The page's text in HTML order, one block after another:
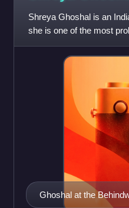
Shreya Ghoshal is an
she is one of the most
films and albu
Ghoshal at the